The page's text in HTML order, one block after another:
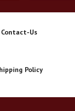
Contact-Us
Policy